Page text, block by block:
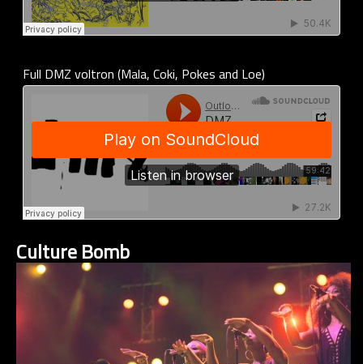
Full DMZ voltron (Mala, Coki, Pokes and Loe)
Culture Bomb